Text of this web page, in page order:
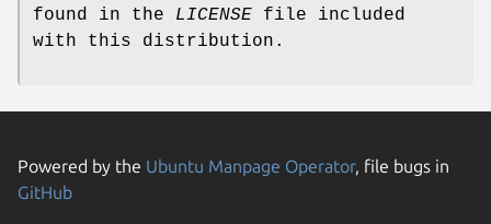
found in the LICENSE file included
with this distribution.
Powered by the Ubuntu Manpage Operator, file bugs in
GitHub